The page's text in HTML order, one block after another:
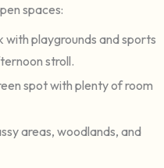
spaces:
with playgrounds and sports
stroll.
spot with plenty of room
areas, woodlands, and